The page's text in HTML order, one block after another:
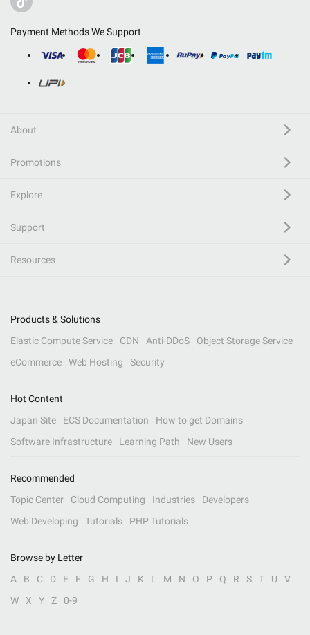
Payment Methods We Support
About
Promotions
Explore
Support
Resources
Products & Solutions
Elastic Compute Service
CDN Anti-DDoS
Object Storage Service
eCommerce
Web Hosting Security
Hot Content
Japan Site
ECS Documentation
How to get Domains
Software Infrastructure
Learning Path New Users
Recommended
Topic Center
Cloud Computing Industries
Developers
Web Developing
Tutorials PHP Tutorials
Browse by Letter
A
B C D E F G H I J K L M N O P Q R S T U
V
W
X Y Z 0-9